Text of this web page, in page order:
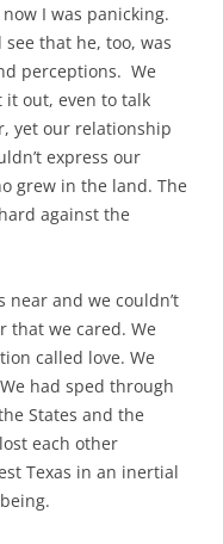
I was panicking.
that he, too, was
perceptions. We
it out, even to talk
yet our relationship
express our
grew in the land. The
against the
and we couldn’t
that we cared. We
called love. We
had sped through
States and the
each other
Texas in an inertial